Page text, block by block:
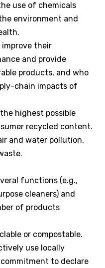
use of chemicals
environment and
their
and provide
products, and who
chain impacts of
highest possible
recycled content.
and water pollution.
functions (e.g.,
cleaners) and
of products
or compostable.
use locally
to declare